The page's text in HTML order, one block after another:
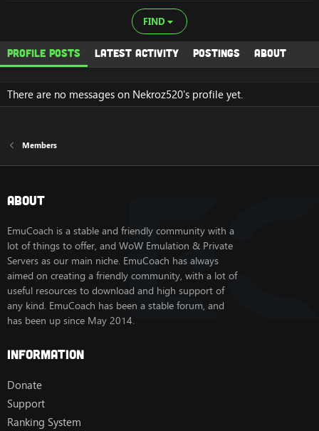
FIND
Profile posts Latest activity Postings About
There are no messages on Nekroz520's profile yet.
Members
About
EmuCoach is a stable and friendly community with a
lot of things to offer, and WoW Emulation & Private
Servers as our main niche. EmuCoach has always
aimed on creating a friendly community, with a lot of
useful resources to download and high support of
any kind. EmuCoach has been a stable forum, and
has been up since May 2014.
Information
Donate
Support
Ranking System